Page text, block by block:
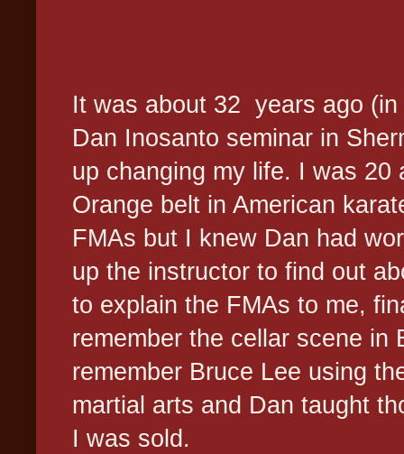
It was about 32 years ago
Dan Inosanto seminar in
up changing my life. I was 20
Orange belt in American
FMAs but I knew Dan had
up the instructor to find out
to explain the FMAs to me,
remember the cellar scene
remember Bruce Lee using
martial arts and Dan taught
I was sold.